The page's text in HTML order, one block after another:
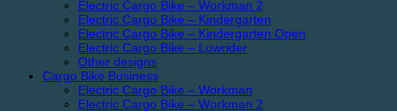
Electric Cargo Bike – Workman 2
Electric Cargo Bike – Kindergarten
Electric Cargo Bike – Kindergarten Open
Electric Cargo Bike – Lowrider
Other designs
Cargo Bike Business
Electric Cargo Bike – Workman
Electric Cargo Bike – Workman 2